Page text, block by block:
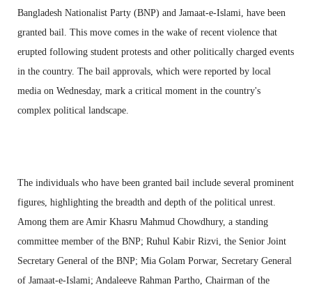
Bangladesh Nationalist Party (BNP) and Jamaat-e-Islami, have been
granted bail. This move comes in the wake of recent violence that
erupted following student protests and other politically charged events
in the country. The bail approvals, which were reported by local
media on Wednesday, mark a critical moment in the country's
complex political landscape.
The individuals who have been granted bail include several prominent
figures, highlighting the breadth and depth of the political unrest.
Among them are Amir Khasru Mahmud Chowdhury, a standing
committee member of the BNP; Ruhul Kabir Rizvi, the Senior Joint
Secretary General of the BNP; Mia Golam Porwar, Secretary General
of Jamaat-e-Islami; Andaleeve Rahman Partho, Chairman of the